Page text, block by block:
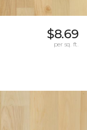
$8.69
per sq. ft.